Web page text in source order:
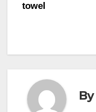
towel
By